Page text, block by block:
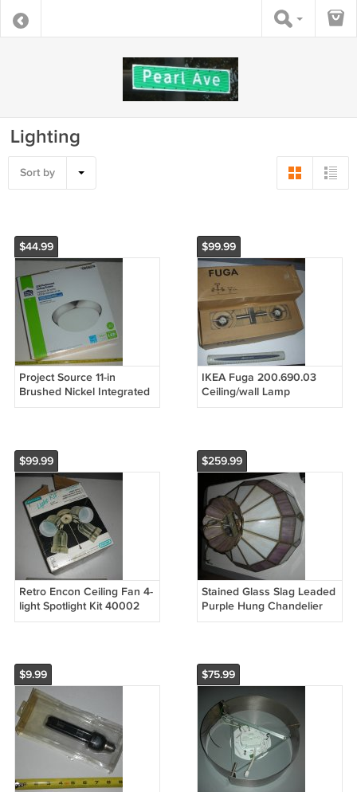
Lighting
Sort by
$44.99
Project Source 11-in
Brushed Nickel Integrated
LED Flush Mount Light
$99.99
IKEA Fuga 200.690.03
Ceiling/wall Lamp
Adjustable 2 Spotlights
$99.99
Retro Encon Ceiling Fan 4-
light Spotlight Kit 40002
Antique Brass (Open Box)
$259.99
Stained Glass Slag Leaded
Purple Hung Chandelier
Ceiling Light Lamp Vintage
$9.99 $75.99